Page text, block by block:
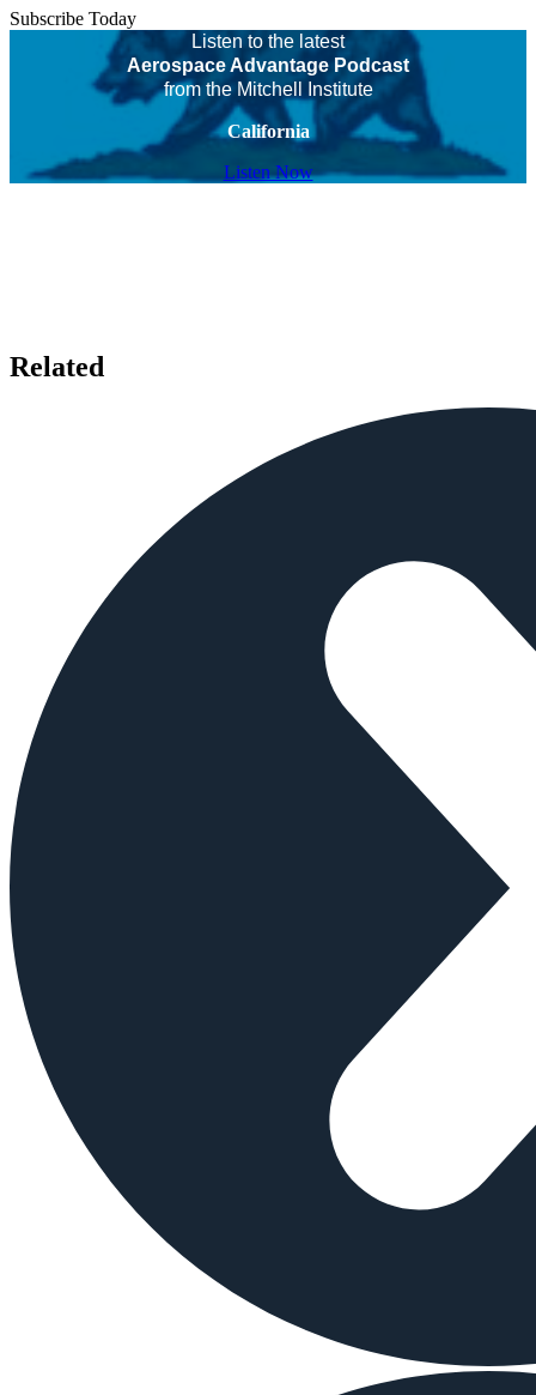
Subscribe Today
Listen to the latest
Aerospace Advantage Podcast
from the Mitchell Institute
California
Listen Now
Related